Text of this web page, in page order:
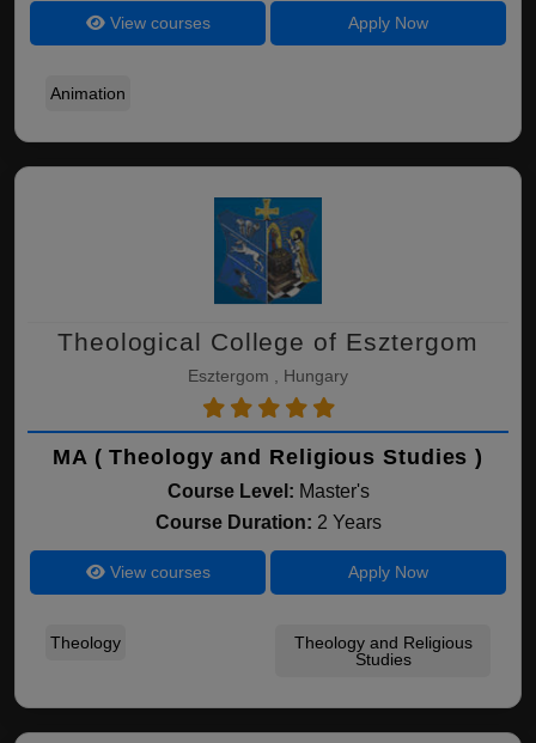
View courses Apply Now
Animation
Theological College of Esztergom
Esztergom , Hungary
MA ( Theology and Religious Studies )
Course Level: Master's
Course Duration: 2 Years
View courses Apply Now
Theology
Theology and Religious
Studies